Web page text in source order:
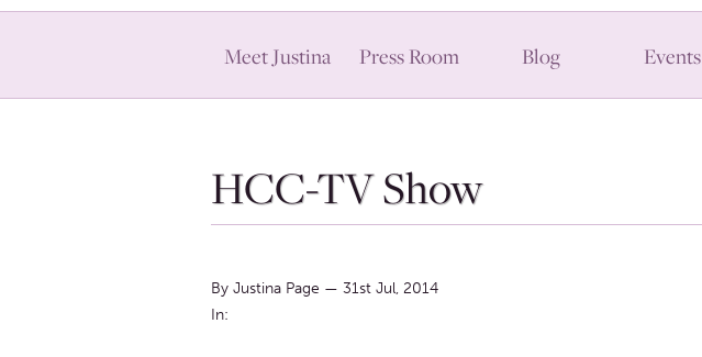
Meet Justina Press Room Blog Events
HCC-TV Show
By Justina Page — 31st Jul, 2014
In: